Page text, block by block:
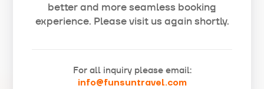
better and more seamless booking
experience. Please visit us again shortly.
For all inquiry please email:
info@funsuntravel.com